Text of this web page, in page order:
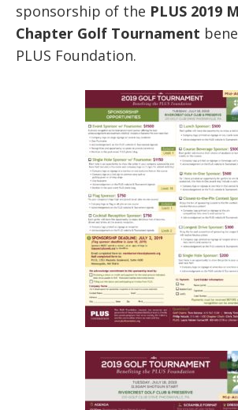
sponsorship of the PLUS 2019
Chapter Golf Tournament
PLUS Foundation.